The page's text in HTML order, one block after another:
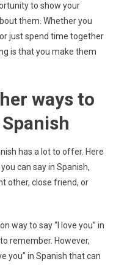
to show your
them. Whether you
just spend time together
is that you make them
ways to
has a lot to offer. Here
can say in Spanish,
other, close friend, or
way to say “I love you” in
remember. However,
you” in Spanish that can